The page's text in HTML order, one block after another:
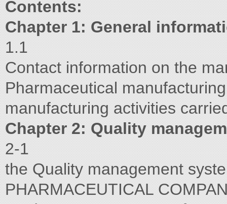
Contents:
Chapter 1: General
1.1
Contact information on the
Pharmaceutical
manufacturing activities
Chapter 2: Quality
2-1
the Quality management
PHARMACEUTICAL